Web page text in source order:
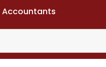
Accountants